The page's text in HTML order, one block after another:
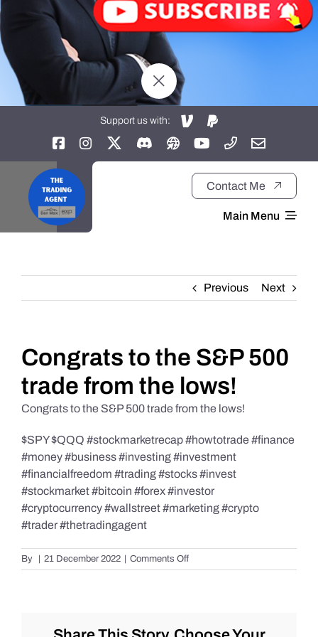
Support us with:
Contact Me
Main Menu
About
Daily Market Reviews
Real Estate
Education Series
Previous Next
Congrats to the S&P 500
trade from the lows!
Congrats to the S&P 500 trade from the lows!
$SPY $QQQ #stockmarketrecap #howtotrade #finance
#money #business #investing #investment
#financialfreedom #trading #stocks #invest
#stockmarket #bitcoin #forex #investor
#cryptocurrency #wallstreet #marketing #crypto
#trader #thetradingagent
By 21 December 2022 Comments Offon
Congrats